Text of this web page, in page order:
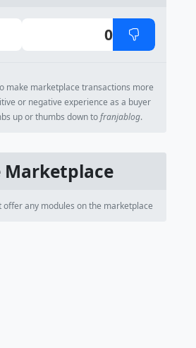
0
make marketplace transactions more
or negative experience as a buyer
up or thumbs down tofranjablog.
Marketplace
any modules on the marketplace